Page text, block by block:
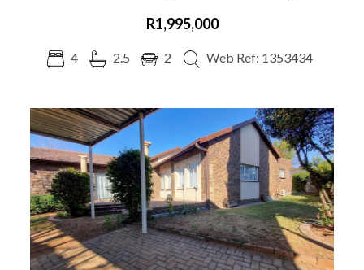
R1,995,000
4 2.5 2 Web Ref: 1353434